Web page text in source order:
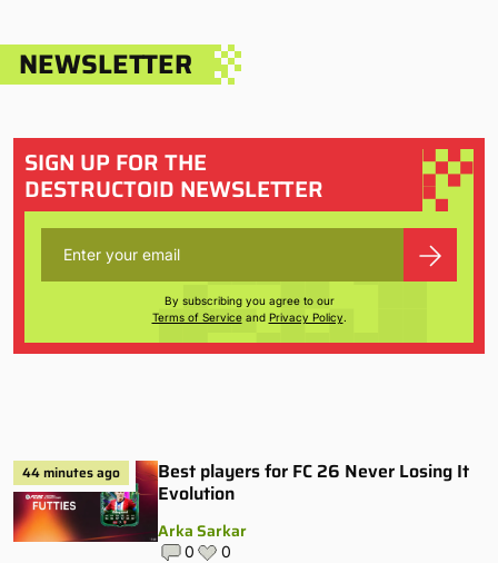
NEWSLETTER
SIGN UP FOR THE
DESTRUCTOID NEWSLETTER
By subscribing you agree to our
Terms of Serviceand Privacy Policy.
44 minutes ago
Best players for FC 26 Never Losing It
Evolution
Arka Sarkar
0 0